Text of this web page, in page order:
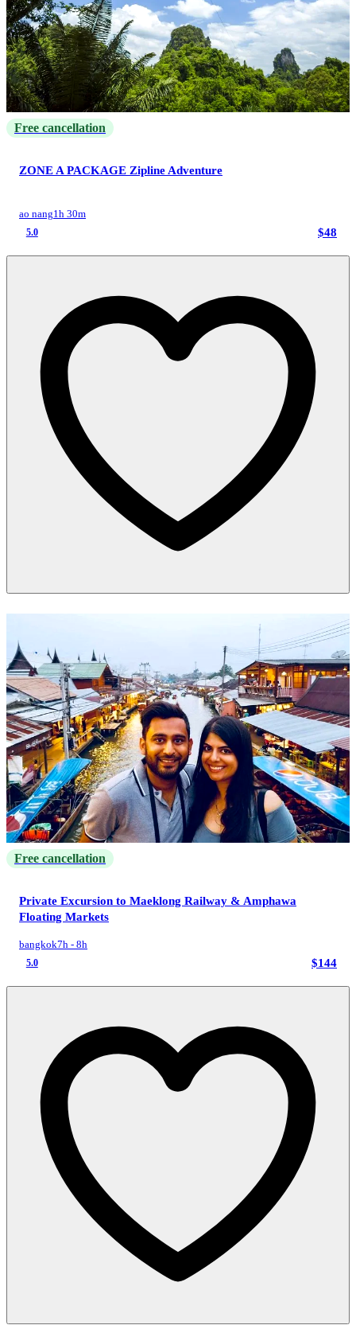
Free cancellation
ZONE A PACKAGE Zipline Adventure
ao nang1h 30m
5.0 $48
Free cancellation
Private Excursion to Maeklong Railway &​ Amphawa
Floating Markets
bangkok7h - 8h
5.0 $144